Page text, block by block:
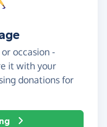
occasion -
it with your
donations for